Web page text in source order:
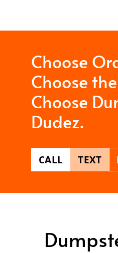
Choose
Choose
Choose
Dudez.
CALL TEXT